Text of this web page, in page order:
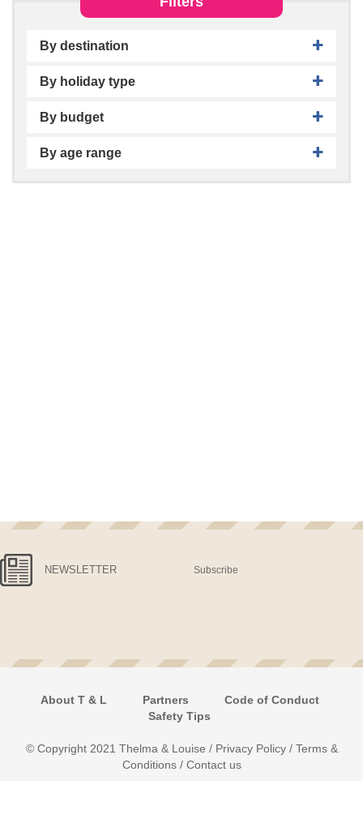
By destination
By holiday type
By budget
By age range
NEWSLETTER Subscribe
About T & L Partners
Code of Conduct
Safety Tips
© Copyright 2021 Thelma & Louise / Privacy Policy/ Terms &
Conditions/ Contact us